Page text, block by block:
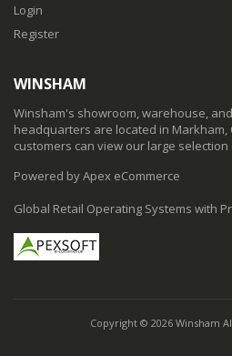
Login
Register
WINSHAM
Winsham's showroom, warehouse,
headquarters are located in Markham,
customers can view our large
Powered by Apex eCommerce
Global Retail Operating Systems with
Copyright © 2026 Winsham